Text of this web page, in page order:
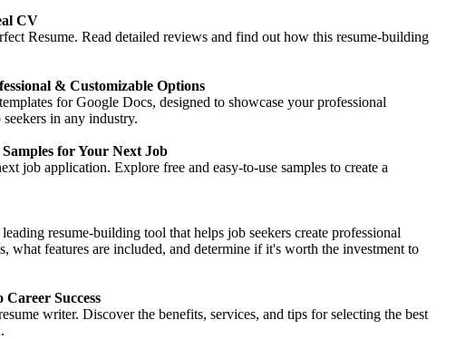
CV
Resume. Read detailed reviews and find out how this resume-building
& Customizable Options
for Google Docs, designed to showcase your professional
in any industry.
for Your Next Job
job application. Explore free and easy-to-use samples to create a
resume-building tool that helps job seekers create professional
what features are included, and determine if it's worth the investment to
Success
writer. Discover the benefits, services, and tips for selecting the best